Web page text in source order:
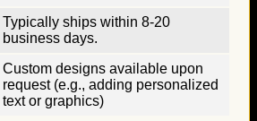
Typically ships within 8-20
business days.
Custom designs available upon
request (e.g., adding personalized
text or graphics)